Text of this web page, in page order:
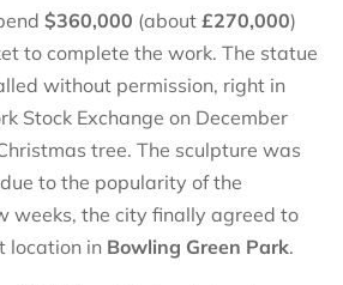
$360,000 (about £270,000)
to complete the work. The statue
without permission, right in
Stock Exchange on December
tree. The sculpture was
to the popularity of the
weeks, the city finally agreed to
location in Bowling Green Park.